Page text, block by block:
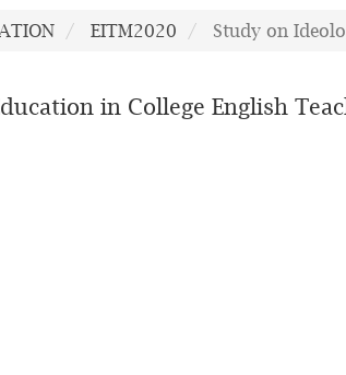
EITM2020 Study on
in College English